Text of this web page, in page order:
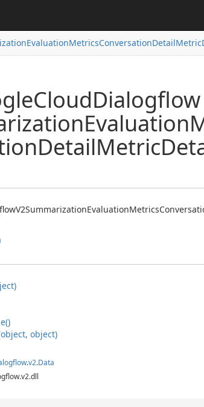
EvaluationMetricsConversationDetailMetric
CloudDialogflow
Evaluation
DetailMetric
V2SummarizationEvaluationMetrics
object)
.v2.Data